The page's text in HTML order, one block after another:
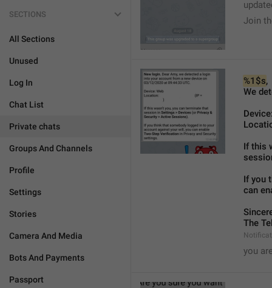
SECTIONS
All Sections
Unused
Log In
Chat List
Private chats
Groups And Channels
Profile
Settings
Stories
Camera And Media
Bots And Payments
Passport
Join
%1$s,
We
If this
If you
can
The
you